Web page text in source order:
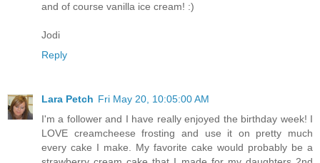
and of course vanilla ice cream! :)
Jodi
Reply
Lara Petch Fri May 20, 10:05:00 AM
I'm a follower and I have really enjoyed the birthday week! I
LOVE creamcheese frosting and use it on pretty much
every cake I make. My favorite cake would probably be a